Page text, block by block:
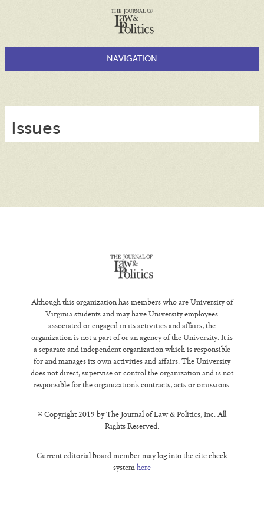
Issues
Although this organization has members who are University of
Virginia students and may have University employees
associated or engaged in its activities and affairs, the
organization is not a part of or an agency of the University. It is
a separate and independent organization which is responsible
for and manages its own activities and affairs. The University
does not direct, supervise or control the organization and is not
responsible for the organization’s contracts, acts or omissions.
© Copyright 2019 by The Journal of Law & Politics, Inc. All
Rights Reserved.
Current editorial board member may log into the cite check
systemhere